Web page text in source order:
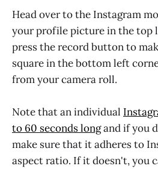
Head over to the Instagram
your profile picture in the top
press the record button to
square in the bottom left
from your camera roll.
Note that an individual
to 60 seconds longand if you
make sure that it adheres to
aspect ratio. If it doesn't, you